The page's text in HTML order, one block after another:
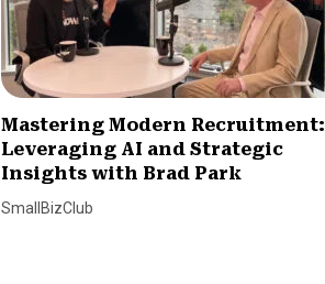
Mastering Modern Recruitment:
Leveraging AI and Strategic
Insights with Brad Park
SmallBizClub